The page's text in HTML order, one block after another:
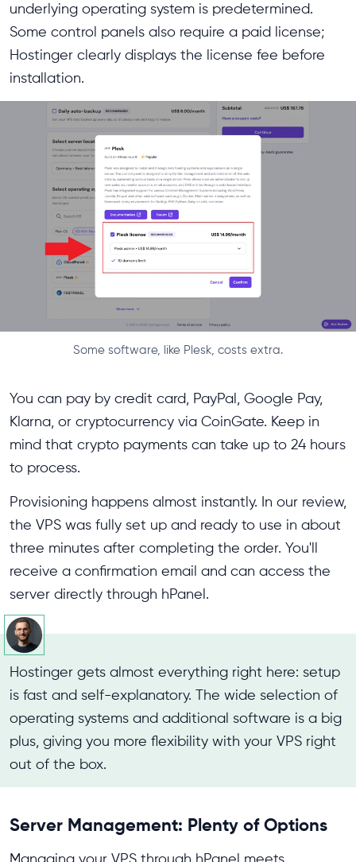
underlying operating system is predetermined.
Some control panels also require a paid license;
Hostinger clearly displays the license fee before
installation.
Some software, like Plesk, costs extra.
You can pay by credit card, PayPal, Google Pay,
Klarna, or cryptocurrency via CoinGate. Keep in
mind that crypto payments can take up to 24 hours
to process.
Provisioning happens almost instantly. In our review,
the VPS was fully set up and ready to use in about
three minutes after completing the order. You'll
receive a confirmation email and can access the
server directly through hPanel.
Hostinger gets almost everything right here: setup
is fast and self-explanatory. The wide selection of
operating systems and additional software is a big
plus, giving you more flexibility with your VPS right
out of the box.
Server Management: Plenty of Options